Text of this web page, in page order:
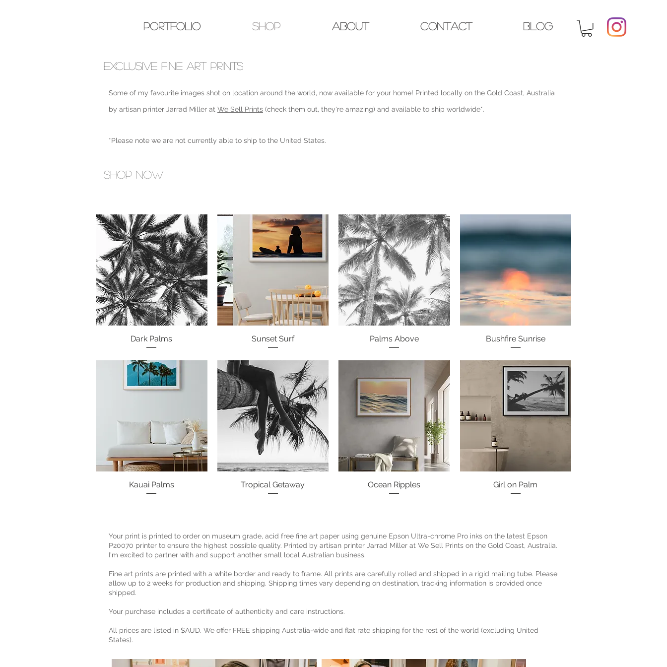
Portfolio Shop About Contact Blog
EXCLUSIVE FINE ART PRINTS
Some of my favourite images shot on location around the world, now available for your home! Printed locally on the Gold Coast, Australia
by artisan printer Jarrad Miller at We Sell Prints (check them out, they're amazing) and available to ship worldwide*.
*Please note we are not currently able to ship to the United States.
Shop Now
Quick View
Dark Palms Quick View
Sunset Surf Quick View
Palms Above Quick View
Bushfire Sunrise
Quick View
Kauai Palms Quick View
Tropical Getaway Quick View
Ocean Ripples Quick View
Girl on Palm
Your print is printed to order on museum grade, acid free fine art paper using genuine Epson Ultra-chrome Pro inks on the latest Epson
P20070 printer to ensure the highest possible quality. Printed by artisan printer Jarrad Miller at We Sell Prints on the Gold Coast, Australia.
I'm excited to partner with and support another small local Australian business.
Fine art prints are printed with a white border and ready to frame. All prints are carefully rolled and shipped in a rigid mailing tube. Please
allow up to 2 weeks for production and shipping. Shipping times vary depending on destination, tracking information is provided once
shipped.
Your purchase includes a certificate of authenticity and care instructions.
All prices are listed in $AUD. We offer FREE shipping Australia-wide and flat rate shipping for the rest of the world (excluding United
States).